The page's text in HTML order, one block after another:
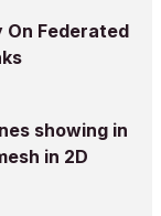
On Federated
showing in
in 2D